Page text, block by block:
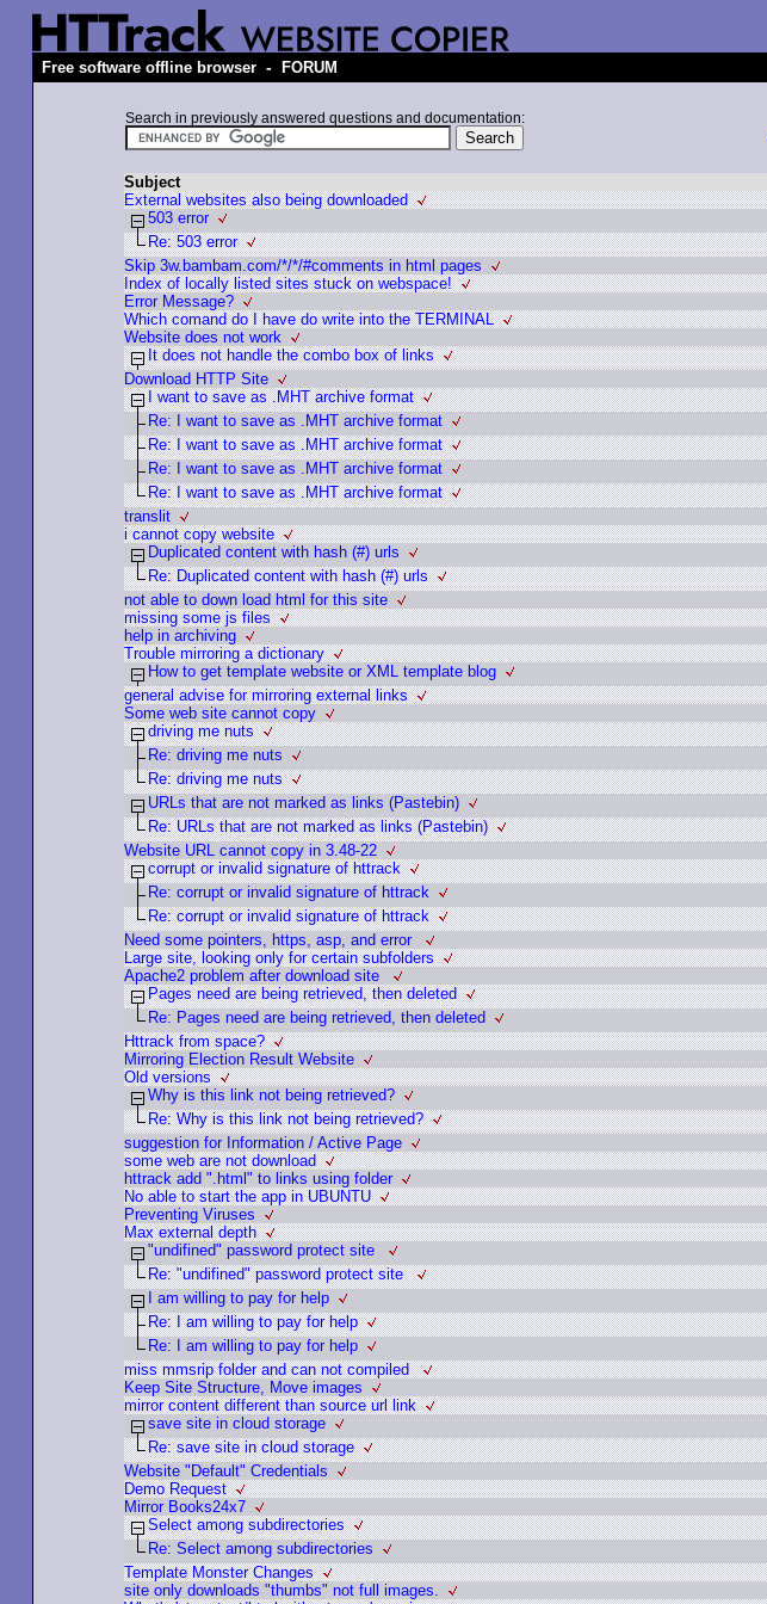
Free software offline browser - FORUM
Search in previously answered questions and documentation:
Subject
External websites also being downloaded
503 error
Re: 503 error
Skip 3w.bambam.com/*/*/#comments in html pages
Index of locally listed sites stuck on webspace!
Error Message?
Which comand do I have do write into the TERMINAL
Website does not work
It does not handle the сombo box of links
Download HTTP Site
I want to save as .MHT archive format
Re: I want to save as .MHT archive format
Re: I want to save as .MHT archive format
Re: I want to save as .MHT archive format
Re: I want to save as .MHT archive format
translit
i cannot copy website
Duplicated content with hash (#) urls
Re: Duplicated content with hash (#) urls
not able to down load html for this site
missing some js files
help in archiving
Trouble mirroring a dictionary
How to get template website or XML template blog
general advise for mirroring external links
Some web site cannot copy
driving me nuts
Re: driving me nuts
Re: driving me nuts
URLs that are not marked as links (Pastebin)
Re: URLs that are not marked as links (Pastebin)
Website URL cannot copy in 3.48-22
corrupt or invalid signature of httrack
Re: corrupt or invalid signature of httrack
Re: corrupt or invalid signature of httrack
Need some pointers, https, asp, and error
Large site, looking only for certain subfolders
Apache2 problem after download site
Pages need are being retrieved, then deleted
Re: Pages need are being retrieved, then deleted
Httrack from space?
Mirroring Election Result Website
Old versions
Why is this link not being retrieved?
Re: Why is this link not being retrieved?
suggestion for Information / Active Page
some web are not download
httrack add ".html" to links using folder
No able to start the app in UBUNTU
Preventing Viruses
Max external depth
"undifined" password protect site
Re: "undifined" password protect site
I am willing to pay for help
Re: I am willing to pay for help
Re: I am willing to pay for help
miss mmsrip folder and can not compiled
Keep Site Structure, Move images
mirror content different than source url link
save site in cloud storage
Re: save site in cloud storage
Website "Default" Credentials
Demo Request
Mirror Books24x7
Select among subdirectories
Re: Select among subdirectories
Template Monster Changes
site only downloads "thumbs" not full images.